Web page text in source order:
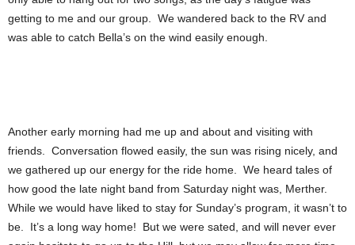
getting to me and our group. We wandered back to the RV and
was able to catch Bella’s on the wind easily enough.
Another early morning had me up and about and visiting with
friends. Conversation flowed easily, the sun was rising nicely, and
we gathered up our energy for the ride home. We heard tales of
how good the late night band from Saturday night was, Merther.
While we would have liked to stay for Sunday’s program, it wasn’t to
be. It’s a long way home! But we were sated, and will never ever